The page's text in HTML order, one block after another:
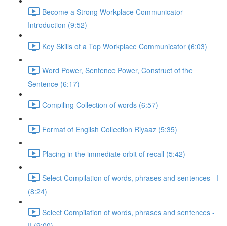
Become a Strong Workplace Communicator -
Introduction (9:52)
Key Skills of a Top Workplace Communicator (6:03)
Word Power, Sentence Power, Construct of the
Sentence (6:17)
Compiling Collection of words (6:57)
Format of English Collection Riyaaz (5:35)
Placing in the immediate orbit of recall (5:42)
Select Compilation of words, phrases and sentences - I
(8:24)
Select Compilation of words, phrases and sentences -